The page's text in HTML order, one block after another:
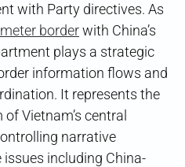
with Party directives. As
borderwith China’s
plays a strategic
information flows and
It represents the
Vietnam’s central
narrative
including China-